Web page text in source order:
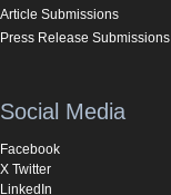
Article Submissions
Press Release Submissions
Social Media
Facebook
X Twitter
LinkedIn